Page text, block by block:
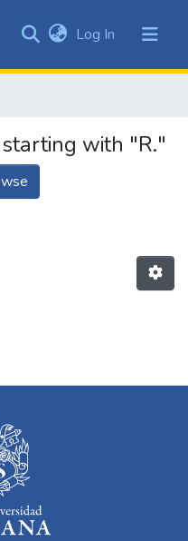
of DSpace
Log In (current)
with "R."